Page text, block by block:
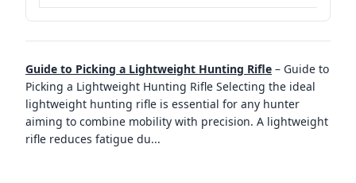
Guide to Picking a Lightweight Hunting Rifle – Guide to
Picking a Lightweight Hunting Rifle Selecting the ideal
lightweight hunting rifle is essential for any hunter
aiming to combine mobility with precision. A lightweight
rifle reduces fatigue du...